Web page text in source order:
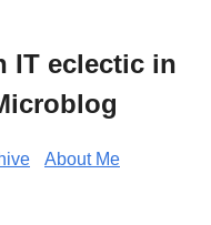
IT eclectic in
About Me